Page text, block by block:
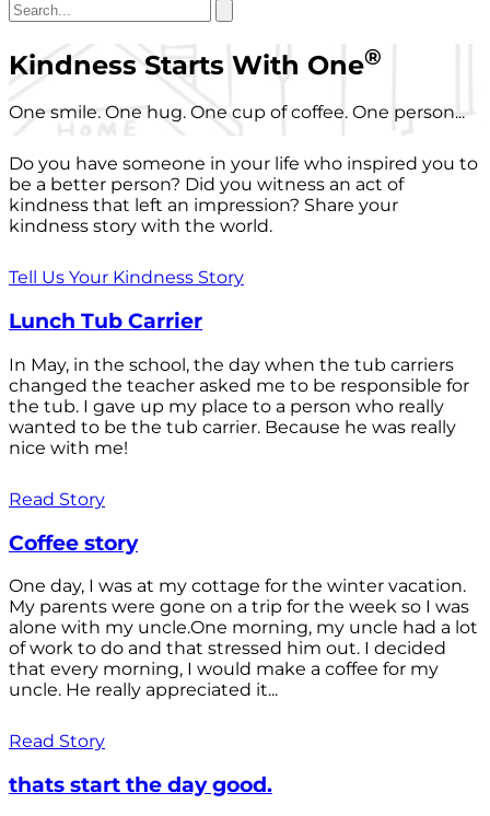
Kindness Starts With One®
One smile. One hug. One cup of coffee. One person...
Do you have someone in your life who inspired you to
be a better person? Did you witness an act of
kindness that left an impression? Share your
kindness story with the world.
Tell Us Your Kindness Story
Lunch Tub Carrier
In May, in the school, the day when the tub carriers
changed the teacher asked me to be responsible for
the tub. I gave up my place to a person who really
wanted to be the tub carrier. Because he was really
nice with me!
Read Story
Coffee story
One day, I was at my cottage for the winter vacation.
My parents were gone on a trip for the week so I was
alone with my uncle.One morning, my uncle had a lot
of work to do and that stressed him out. I decided
that every morning, I would make a coffee for my
uncle. He really appreciated it...
Read Story
thats start the day good.